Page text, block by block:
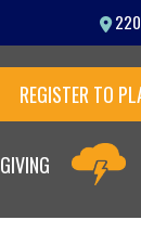
REGISTER TO
GIVING